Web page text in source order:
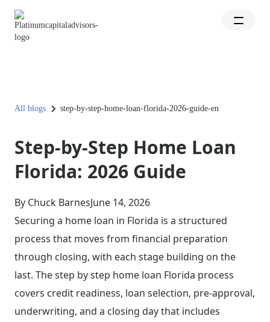
All blogs step-by-step-home-loan-florida-2026-guide-en
Step-by-Step Home Loan
Florida: 2026 Guide
By Chuck BarnesJune 14, 2026
Securing a home loan in Florida is a structured
process that moves from financial preparation
through closing, with each stage building on the
last. The step by step home loan Florida process
covers credit readiness, loan selection, pre-approval,
underwriting, and a closing day that includes